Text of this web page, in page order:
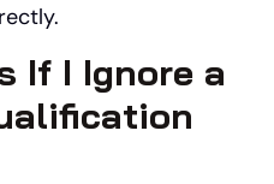
If I Ignore a